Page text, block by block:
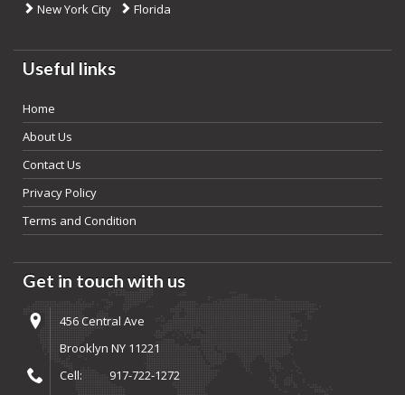
New York City Florida
Useful links
Home
About Us
Contact Us
Privacy Policy
Terms and Condition
Get in touch with us
456 Central Ave
Brooklyn NY 11221
Cell:
917-722-1272